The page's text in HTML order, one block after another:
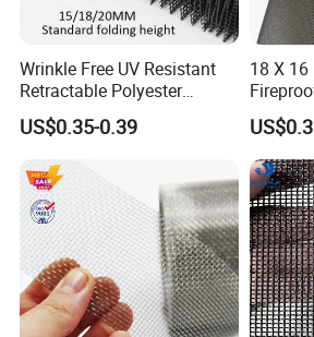
Wrinkle Free UV Resistant
Retractable Polyester
Pleated Mosquito Net for
Window and Door
US$0.35-0.39
18 X
Grey
Mesh